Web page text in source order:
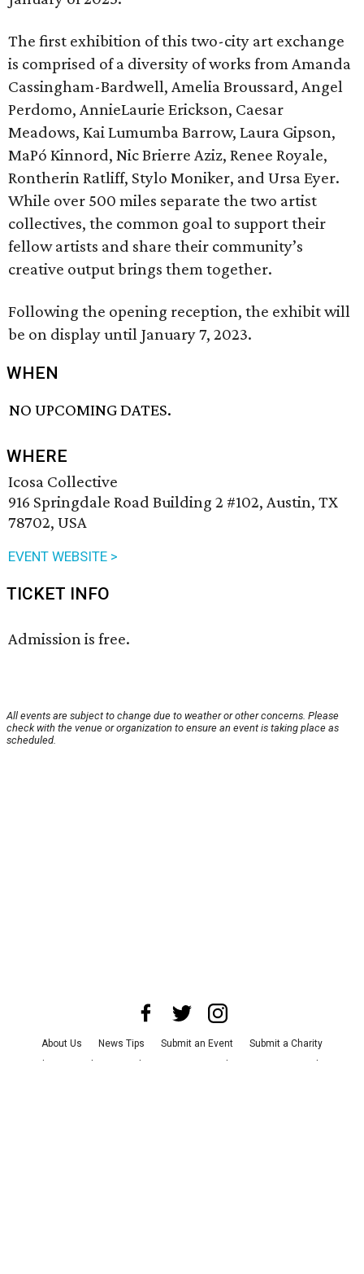
The first exhibition of this two-city art exchange
is comprised of a diversity of works from Amanda
Cassingham-Bardwell, Amelia Broussard, Angel
Perdomo, AnnieLaurie Erickson, Caesar
Meadows, Kai Lumumba Barrow, Laura Gipson,
MaPó Kinnord, Nic Brierre Aziz, Renee Royale,
Rontherin Ratliff, Stylo Moniker, and Ursa Eyer.
While over 500 miles separate the two artist
collectives, the common goal to support their
fellow artists and share their community’s
creative output brings them together.
Following the opening reception, the exhibit will
be on display until January 7, 2023.
WHEN
NO UPCOMING DATES.
WHERE
Icosa Collective
916 Springdale Road Building 2 #102, Austin, TX
78702, USA
EVENT WEBSITE >
TICKET INFO
Admission is free.
All events are subject to change due to weather or other concerns. Please
check with the venue or organization to ensure an event is taking place as
scheduled.
About Us News Tips Submit an Event
Submit a Charity